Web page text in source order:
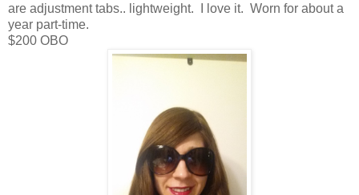
are adjustment tabs.. lightweight. I love it. Worn for about a
year part-time.
$200 OBO